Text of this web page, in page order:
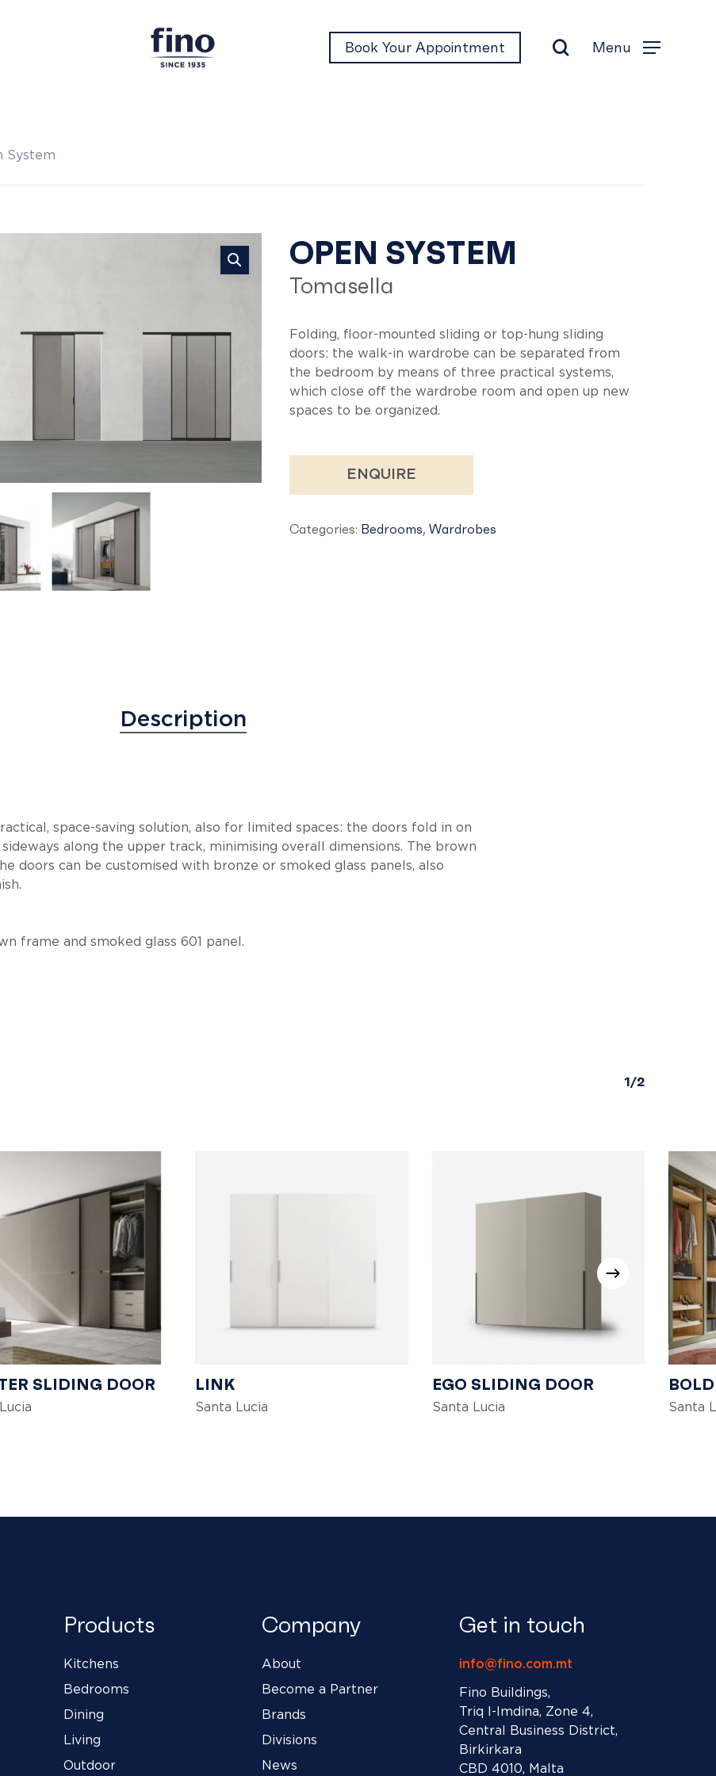
Book Your Appointment Menu
System
Open
System
OPEN SYSTEM
Tomasella
Folding, floor-mounted sliding or top-hung sliding
doors: the walk-in wardrobe can be separated from
the bedroom by means of three practical systems,
which close off the wardrobe room and open up new
spaces to be organized.
ENQUIRE
Categories: Bedrooms, Wardrobes
Description
space-saving solution, also for limited spaces: the doors fold in on
along the upper track, minimising overall dimensions. The brown
doors can be customised with bronze or smoked glass panels, also
frame and smoked glass 601 panel.
1/2
SLIDING DOOR LINK
Santa Lucia
EGO SLIDING DOOR
Santa Lucia
BOLD
Santa
Products
Kitchens
Bedrooms
Dining
Living
Outdoor
Company
About
Become a Partner
Brands
Divisions
News
Get in touch
info@fino.com.mt
Fino Buildings,
Triq l-Imdina, Zone 4,
Central Business District,
Birkirkara
CBD 4010, Malta